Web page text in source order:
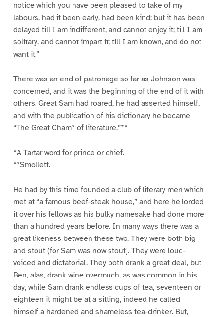
notice which you have been pleased to take of my
labours, had it been early, had been kind; but it has been
delayed till I am indifferent, and cannot enjoy it; till I am
solitary, and cannot impart it; till I am known, and do not
want it.”
There was an end of patronage so far as Johnson was
concerned, and it was the beginning of the end of it with
others. Great Sam had roared, he had asserted himself,
and with the publication of his dictionary he became
“The Great Cham* of literature.”**
*A Tartar word for prince or chief.
**Smollett.
He had by this time founded a club of literary men which
met at “a famous beef-steak house,” and here he lorded
it over his fellows as his bulky namesake had done more
than a hundred years before. In many ways there was a
great likeness between these two. They were both big
and stout (for Sam was now stout). They were loud-
voiced and dictatorial. They both drank a great deal, but
Ben, alas, drank wine overmuch, as was common in his
day, while Sam drank endless cups of tea, seventeen or
eighteen it might be at a sitting, indeed he called
himself a hardened and shameless tea-drinker. But,